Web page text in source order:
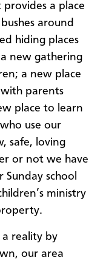
provides a place
around
hiding places
new gathering
a new place
parents
place to learn
use our
safe, loving
or not we have
school
ministry
reality by
our area